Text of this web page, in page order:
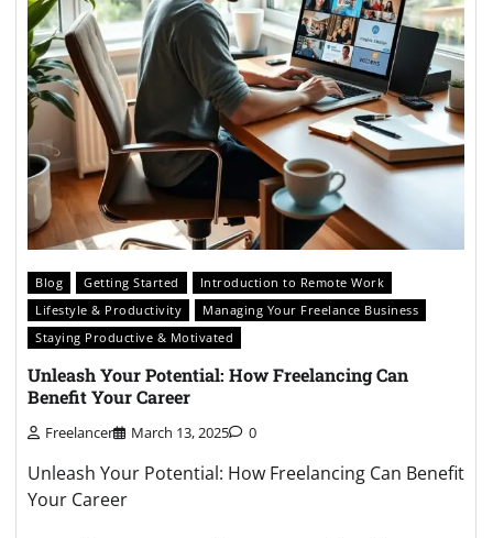
Blog Getting Started
Introduction to Remote Work
Lifestyle & Productivity
Managing Your Freelance Business
Staying Productive & Motivated
Unleash Your Potential: How Freelancing Can
Benefit Your Career
Freelancer March 13, 2025 0
Unleash Your Potential: How Freelancing Can Benefit
Your Career